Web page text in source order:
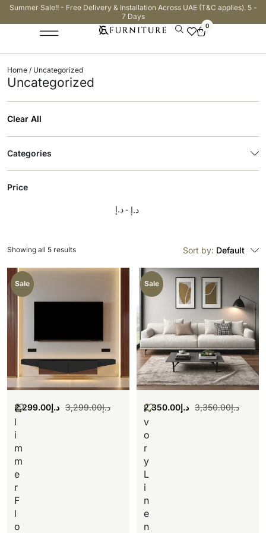
Summer Sale!! - Free Delivery & Installation Across UAE (T&C applies). 5 -
7 Days
0
Home / Uncategorized
Uncategorized
Clear All
Categories
Price
د.إ د.إ
Sort by: Default
Sale
G
l
i
m
m
e
r
F
l
o
د.إ3,299.00 د.إ2,299.00
Sale
I
v
o
r
y
L
i
n
e
n
د.إ3,350.00 د.إ2,350.00
Showing all 5 results